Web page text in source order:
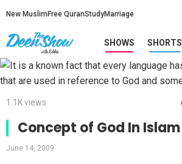
New Muslim Free QuranStudyMarriage
SHOWS SHORTS
1.1K views
Concept of God In Islam
June 14, 2009